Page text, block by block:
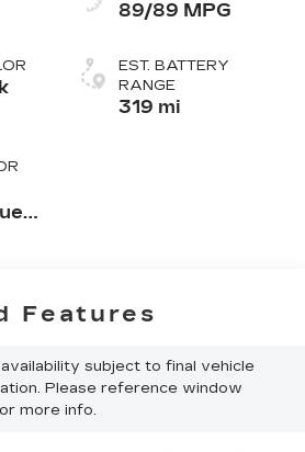
89/89 MPG
EST. BATTERY
RANGE
319 mi
Features
subject to final vehicle
Please reference window
more info.